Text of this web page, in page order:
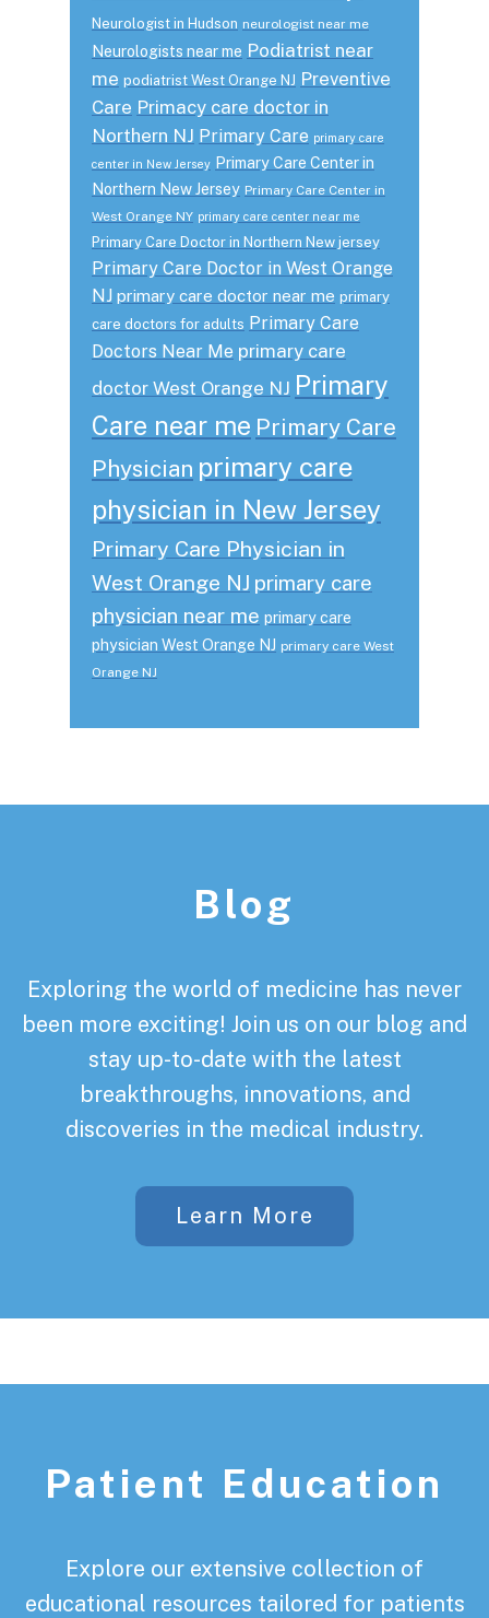
Neurologist in Hudson neurologist near me
Neurologists near me Podiatrist near
me podiatrist West Orange NJ Preventive
Care Primacy care doctor in
Northern NJ Primary Care primary care
center in New Jersey Primary Care Center in
Northern New Jersey Primary Care Center in
West Orange NY primary care center near me
Primary Care Doctor in Northern New jersey
Primary Care Doctor in West Orange
NJ primary care doctor near me primary
care doctors for adults Primary Care
Doctors Near Me primary care
doctor West Orange NJ Primary
Care near me Primary Care
Physician primary care
physician in New Jersey
Primary Care Physician in
West Orange NJ primary care
physician near me primary care
physician West Orange NJ primary care West
Orange NJ
Blog
Exploring the world of medicine has never
been more exciting! Join us on our blog and
stay up-to-date with the latest
breakthroughs, innovations, and
discoveries in the medical industry.
Learn More
Patient Education
Explore our extensive collection of
educational resources tailored for patients